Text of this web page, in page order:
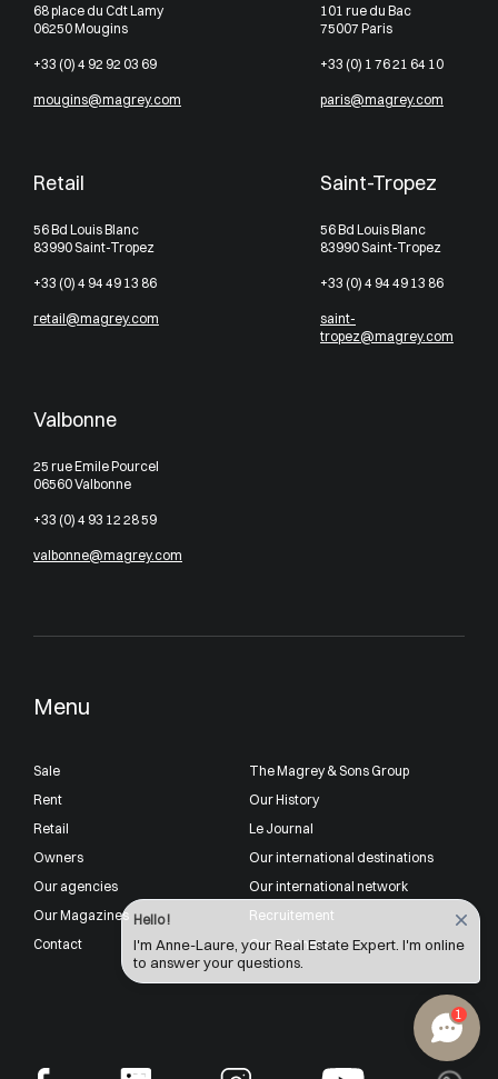
Menu
Sale
Rent
Retail
Owners
Our agencies
Our Magazines
Contact
The Magrey & Sons Group
Our History
Le Journal
Our international destinations
Our international network
Recruitement
Our Partners
68 place du Cdt Lamy
06250 Mougins
+33 (0) 4 92 92 03 69
mougins@magrey.com
101 rue du Bac
75007 Paris
+33 (0) 1 76 21 64 10
paris@magrey.com
Retail
56 Bd Louis Blanc
83990 Saint-Tropez
+33 (0) 4 94 49 13 86
retail@magrey.com
Saint-Tropez
56 Bd Louis Blanc
83990 Saint-Tropez
+33 (0) 4 94 49 13 86
saint-
tropez@magrey.com
Valbonne
25 rue Emile Pourcel
06560 Valbonne
+33 (0) 4 93 12 28 59
valbonne@magrey.com
1
Hello !
I'm Anne-Laure, your Real Estate Expert. I'm online
to answer your questions.